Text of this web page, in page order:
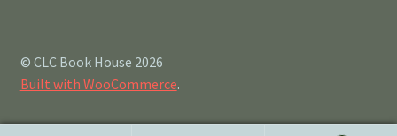
© CLC Book House 2026
Built with WooCommerce.